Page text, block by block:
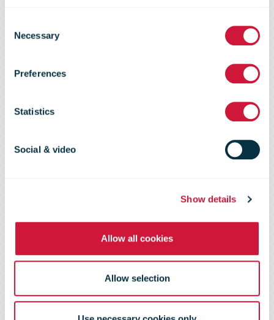
Selection
Necessary
Preferences
Statistics
Social & video
Show details
Allow all cookies
Allow selection
Swiss Post
acquires
majority stake
in Tresorit